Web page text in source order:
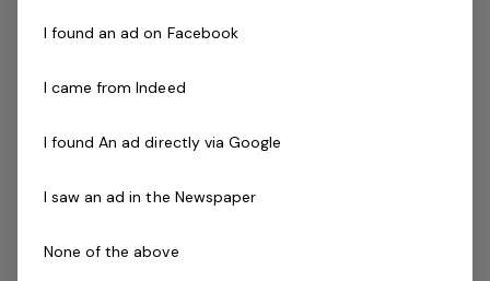
Belgravia Leisure is part of the Belgravia Health and
organisation in Australia. Our core areas of business
and spa, golf, aquatic and sporting venues in 250
We are in an exciting period of growth, and look to
I found an ad on Facebook
I came from Indeed
I found An ad directly via Google
I saw an ad in the Newspaper
None of the above